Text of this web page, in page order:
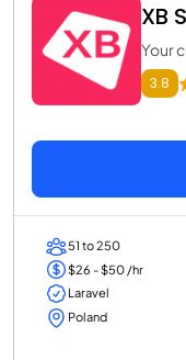
XB
Your
3.8
51 to 250
$26 - $50 /hr
Laravel
Poland